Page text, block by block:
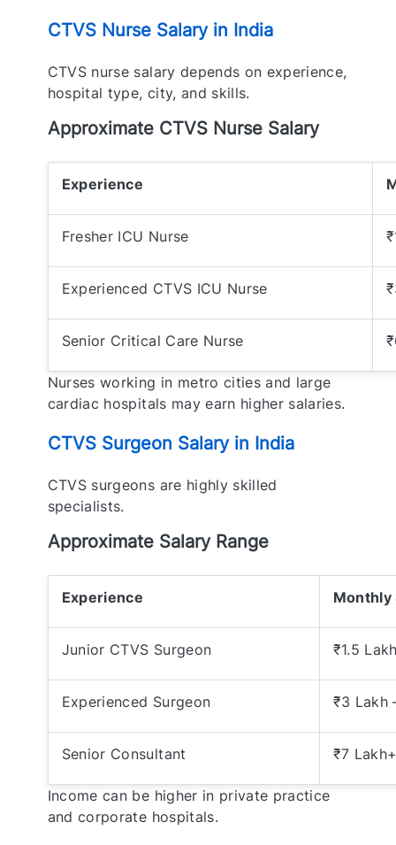
CTVS Nurse Salary in India
CTVS nurse salary depends on experience,
hospital type, city, and skills.
Approximate CTVS Nurse Salary
Experience
Fresher ICU Nurse
Experienced CTVS ICU Nurse
Senior Critical Care Nurse
Nurses working in metro cities and large
cardiac hospitals may earn higher salaries.
CTVS Surgeon Salary in India
CTVS surgeons are highly skilled
specialists.
Approximate Salary Range
Experience Monthly
Junior CTVS Surgeon ₹1.5
Experienced Surgeon ₹3 Lakh
Senior Consultant ₹7
Income can be higher in private practice
and corporate hospitals.